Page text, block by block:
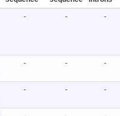
- - -
- - -
- - -